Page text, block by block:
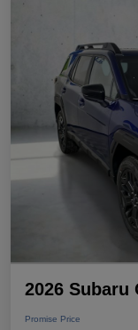
2026 Subaru
Promise Price